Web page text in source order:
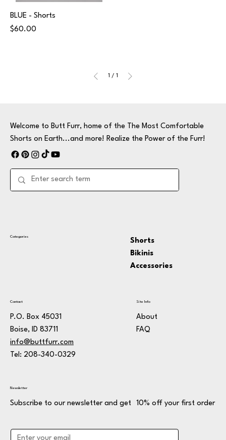
BLUE - Shorts
Price
$60.00
1 / 1
Welcome to Butt Furr, home of the The Most Comfortable
Shorts on Earth...and more! Realize the Power of the Furr!
Categories
Shorts
Bikinis
Accessories
Contact
P.O. Box 45031
Boise, ID 83711
info@buttfurr.com
Tel: 208-340-0329
Site Info
About
FAQ
Newsletter
Subscribe to our newsletter and get 10% off your first order